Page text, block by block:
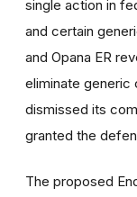
single action in
and certain
and Opana ER
eliminate generic
dismissed its
granted the
The proposed